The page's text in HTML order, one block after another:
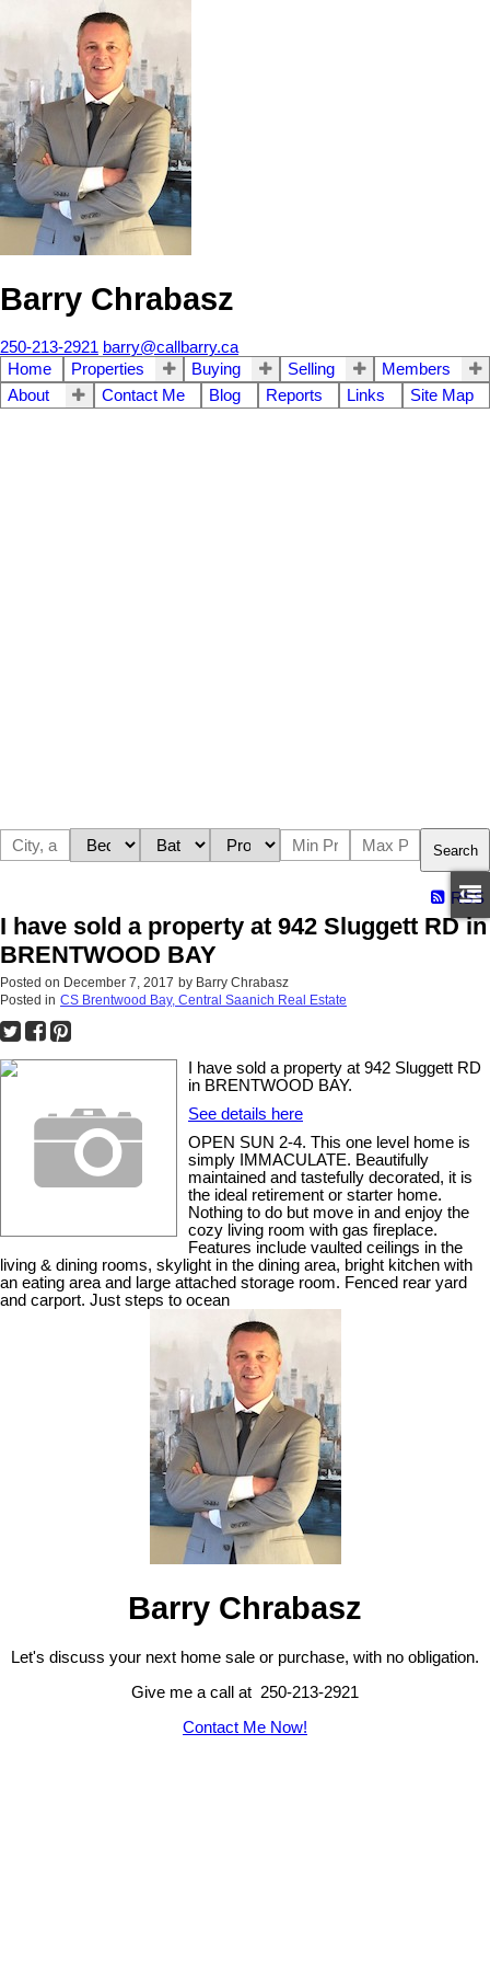
Barry Chrabasz
250-213-2921 barry@callbarry.ca
Home
Properties Buying Selling
Members
About
Contact Me Blog Reports Links Site Map
Search
RSS
I have sold a property at 942 Sluggett RD in
BRENTWOOD BAY
Posted on December 7, 2017 by Barry Chrabasz
Posted in CS Brentwood Bay, Central Saanich Real Estate
I have sold a property at 942 Sluggett RD
in BRENTWOOD BAY.
See details here
OPEN SUN 2-4. This one level home is
simply IMMACULATE. Beautifully
maintained and tastefully decorated, it is
the ideal retirement or starter home.
Nothing to do but move in and enjoy the
cozy living room with gas fireplace.
Features include vaulted ceilings in the
living & dining rooms, skylight in the dining area, bright kitchen with
an eating area and large attached storage room. Fenced rear yard
and carport. Just steps to ocean
Barry Chrabasz
Let's discuss your next home sale or purchase, with no obligation.
Give me a call at 250-213-2921
Contact Me Now!